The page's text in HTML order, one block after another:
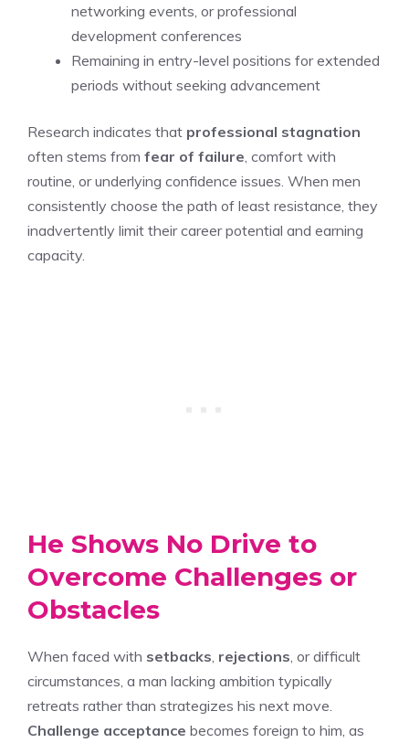
networking events, or professional
development conferences
Remaining in entry-level positions for extended
periods without seeking advancement
Research indicates that professional stagnation
often stems from fear of failure , comfort with
routine, or underlying confidence issues. When men
consistently choose the path of least resistance, they
inadvertently limit their career potential and earning
capacity.
He Shows No Drive to
Overcome Challenges or
Obstacles
When faced with setbacks rejections , or difficult
circumstances, a man lacking ambition typically
retreats rather than strategizes his next move.
Challenge acceptance becomes foreign to him, as